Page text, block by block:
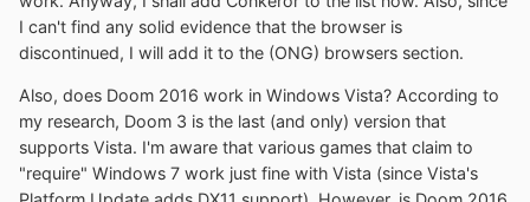
I can't find any solid evidence that the browser is
discontinued, I will add it to the (ONG) browsers section.
Also, does Doom 2016 work in Windows Vista? According to
my research, Doom 3 is the last (and only) version that
supports Vista. I'm aware that various games that claim to
"require" Windows 7 work just fine with Vista (since Vista's